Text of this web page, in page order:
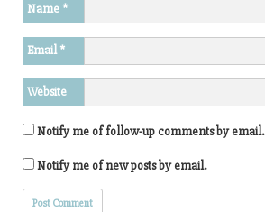
Name *
Email*
Website
Notify me of follow-up comments by email.
Notify me of new posts by email.